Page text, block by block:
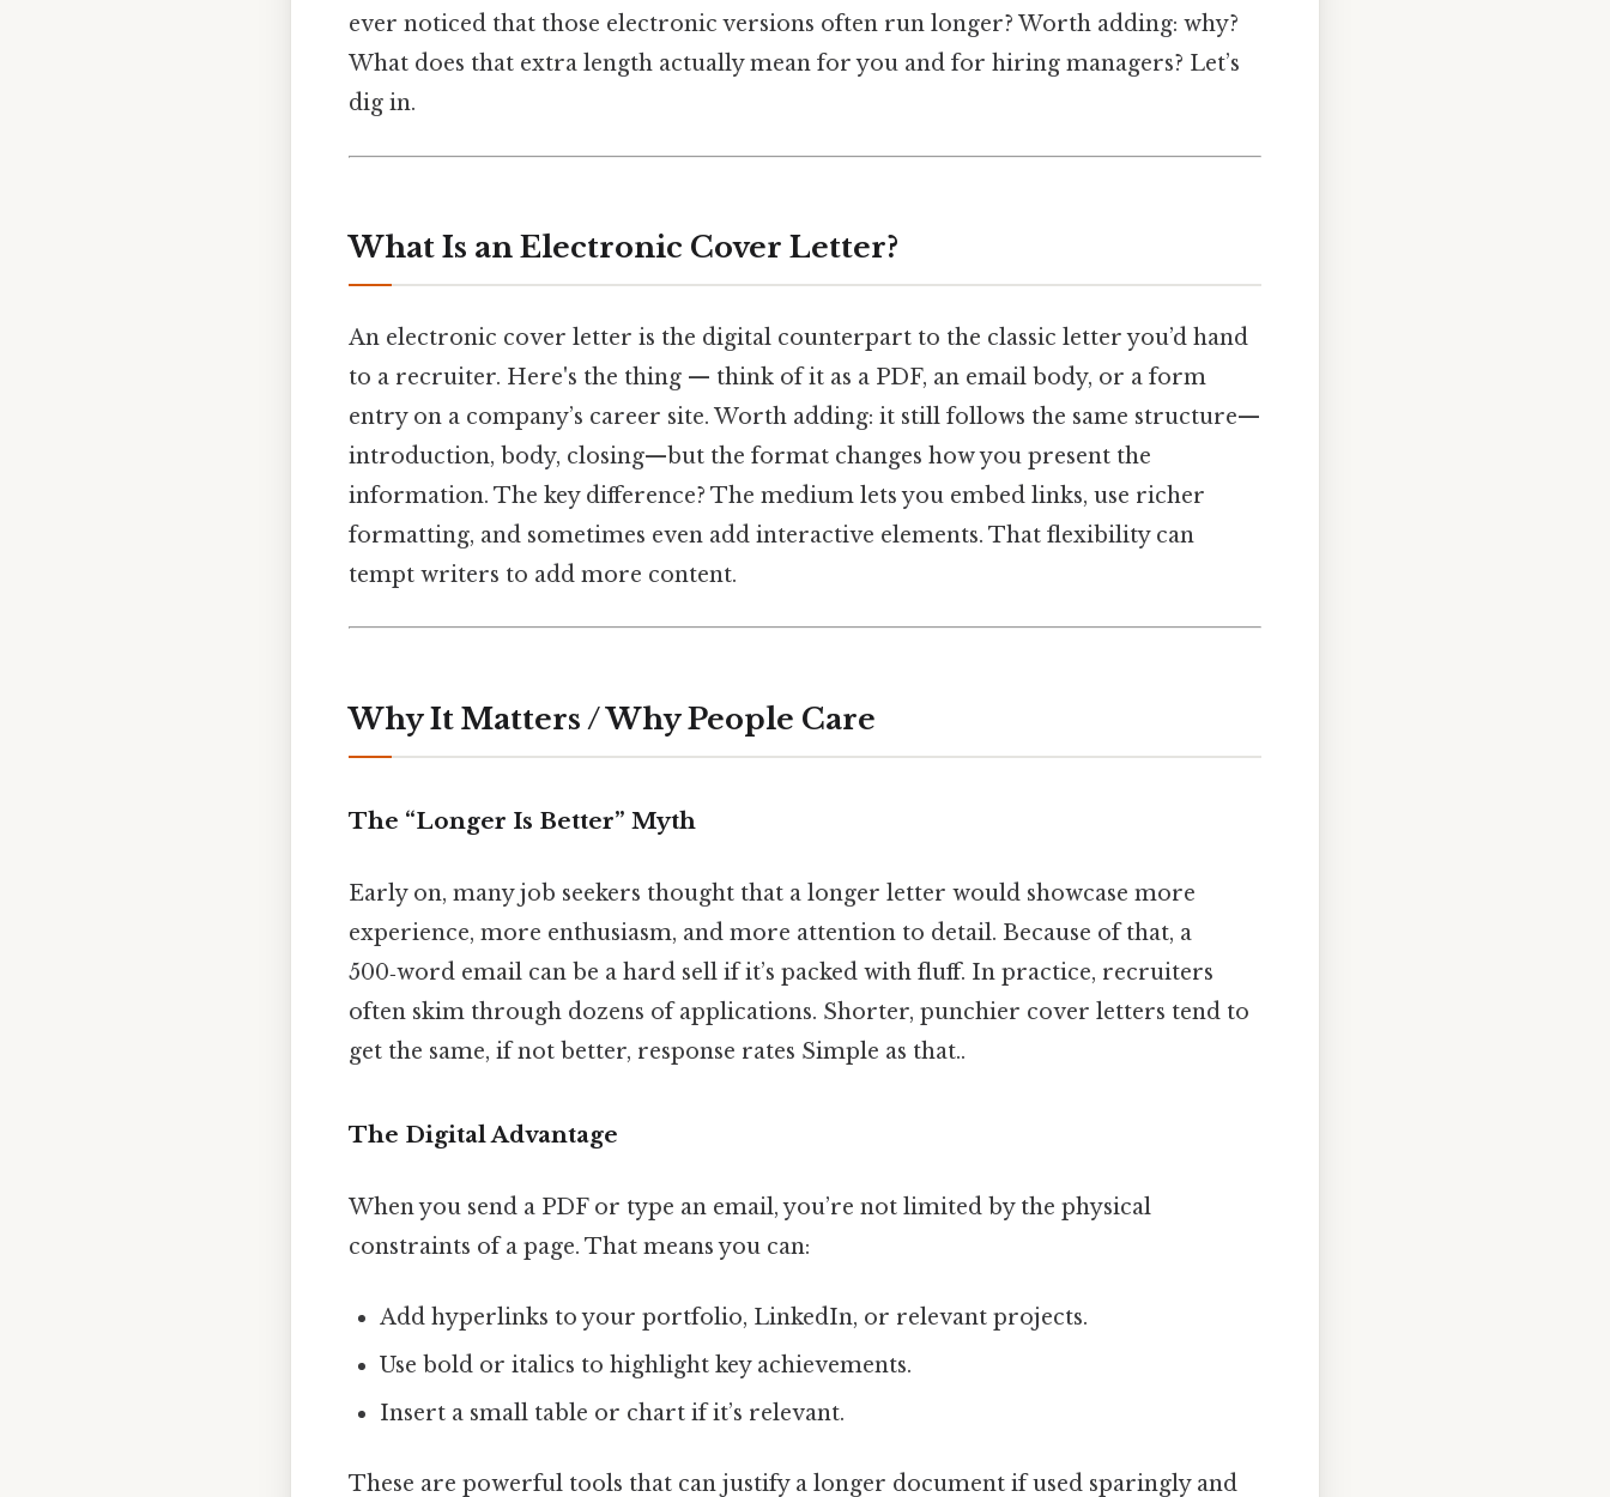
ever noticed that those electronic versions often run longer? Worth adding: why?
What does that extra length actually mean for you and for hiring managers? Let’s
dig in.
What Is an Electronic Cover Letter?
An electronic cover letter is the digital counterpart to the classic letter you’d hand
to a recruiter. Here's the thing — think of it as a PDF, an email body, or a form
entry on a company’s career site. Worth adding: it still follows the same structure—
introduction, body, closing—but the format changes how you present the
information. The key difference? The medium lets you embed links, use richer
formatting, and sometimes even add interactive elements. That flexibility can
tempt writers to add more content.
Why It Matters / Why People Care
The “Longer Is Better” Myth
Early on, many job seekers thought that a longer letter would showcase more
experience, more enthusiasm, and more attention to detail. Because of that, a
500‑word email can be a hard sell if it’s packed with fluff. In practice, recruiters
often skim through dozens of applications. Shorter, punchier cover letters tend to
get the same, if not better, response rates Simple as that..
The Digital Advantage
When you send a PDF or type an email, you’re not limited by the physical
constraints of a page. That means you can:
Add hyperlinks to your portfolio, LinkedIn, or relevant projects.
Use bold or italics to highlight key achievements.
Insert a small table or chart if it’s relevant.
These are powerful tools that can justify a longer document if used sparingly and